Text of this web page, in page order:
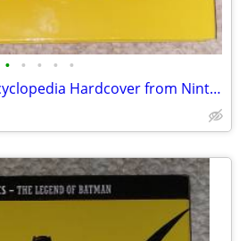
• • • • •
Super Mario Bros. Encyclopedia Hardcover from Nintendo (Like NEW!)